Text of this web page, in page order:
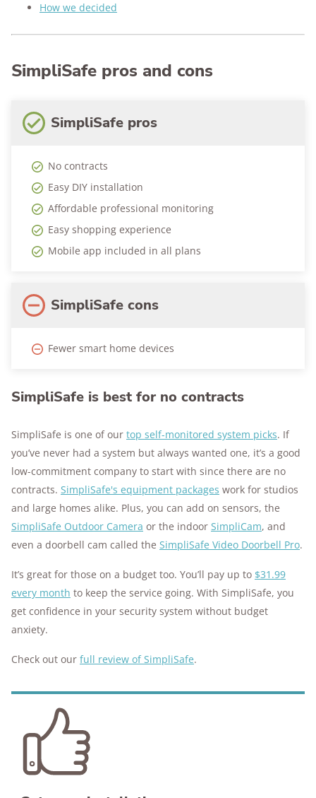
How we decided
SimpliSafe pros and cons
SimpliSafe pros
No contracts
Easy DIY installation
Affordable professional monitoring
Easy shopping experience
Mobile app included in all plans
SimpliSafe cons
Fewer smart home devices
SimpliSafe is best for no contracts
SimpliSafe is one of our top self-monitored system picks. If
you’ve never had a system but always wanted one, it’s a good
low-commitment company to start with since there are no
contracts. SimpliSafe's equipment packages work for studios
and large homes alike. Plus, you can add on sensors, the
SimpliSafe Outdoor Camera or the indoor SimpliCam, and
even a doorbell cam called the SimpliSafe Video Doorbell Pro.
It’s great for those on a budget too. You’ll pay up to $31.99
every month to keep the service going. With SimpliSafe, you
get confidence in your security system without budget
anxiety.
Check out our full review of SimpliSafe.